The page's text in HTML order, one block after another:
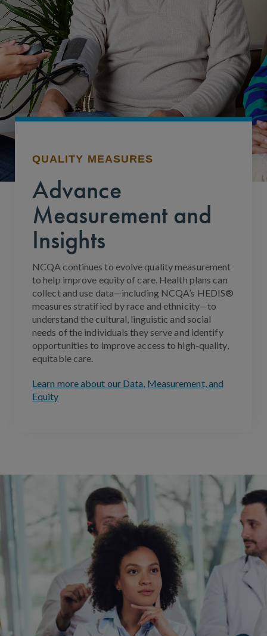
QUALITY MEASURES
Advance
Measurement and
Insights
NCQA continues to evolve quality measurement
to help improve equity of care. Health plans can
collect and use data—including NCQA’s HEDIS®
measures stratified by race and ethnicity—to
understand the cultural, linguistic and social
needs of the individuals they serve and identify
opportunities to improve access to high-quality,
equitable care.
Learn more about our Data, Measurement, and
Equity